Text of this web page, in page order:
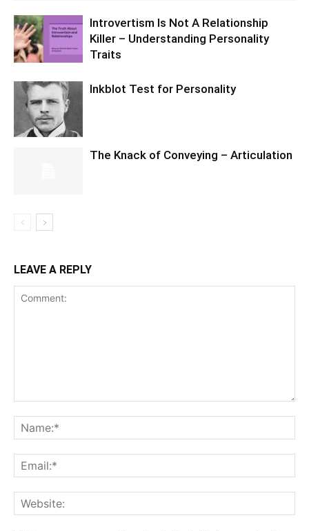
Introvertism Is Not A Relationship
Killer – Understanding Personality
Traits
Inkblot Test for Personality
The Knack of Conveying – Articulation
LEAVE A REPLY